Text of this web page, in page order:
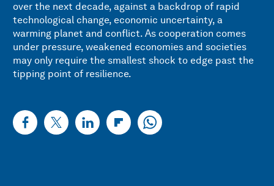
over the next decade, against a backdrop of rapid
technological change, economic uncertainty, a
warming planet and conflict. As cooperation comes
under pressure, weakened economies and societies
may only require the smallest shock to edge past the
tipping point of resilience.